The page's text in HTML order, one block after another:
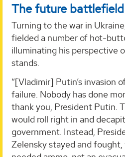
The future battlefield
Turning to the war in
fielded a number of hot-
illuminating his perspective
stands.
“[Vladimir] Putin’s invasion
failure. Nobody has done
thank you, President Putin.
would roll right in and
government. Instead,
Zelensky stayed and